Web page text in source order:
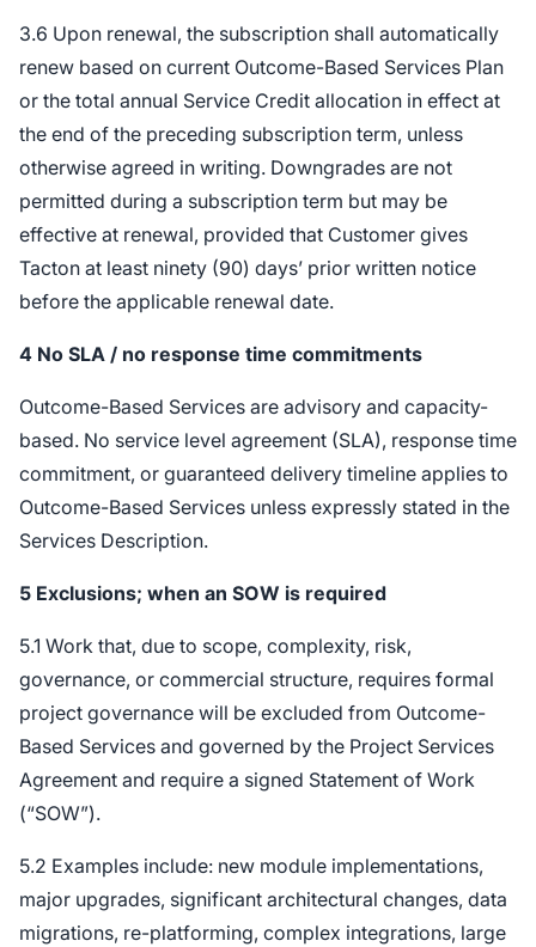
3.6 Upon renewal, the subscription shall automatically
renew based on current Outcome-Based Services Plan
or the total annual Service Credit allocation in effect at
the end of the preceding subscription term, unless
otherwise agreed in writing. Downgrades are not
permitted during a subscription term but may be
effective at renewal, provided that Customer gives
Tacton at least ninety (90) days’ prior written notice
before the applicable renewal date.
4 No SLA / no response time commitments
Outcome-Based Services are advisory and capacity-
based. No service level agreement (SLA), response time
commitment, or guaranteed delivery timeline applies to
Outcome-Based Services unless expressly stated in the
Services Description.
5 Exclusions; when an SOW is required
5.1 Work that, due to scope, complexity, risk,
governance, or commercial structure, requires formal
project governance will be excluded from Outcome-
Based Services and governed by the Project Services
Agreement and require a signed Statement of Work
(“SOW”).
5.2 Examples include: new module implementations,
major upgrades, significant architectural changes, data
migrations, re-platforming, complex integrations, large